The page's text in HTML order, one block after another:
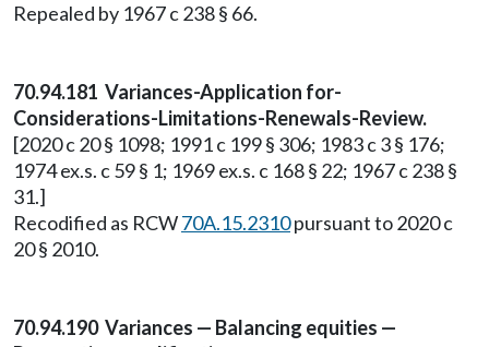
Repealed by 1967 c 238 § 66.
70.94.181 Variances-Application for-
Considerations-Limitations-Renewals-Review.
[2020 c 20 § 1098; 1991 c 199 § 306; 1983 c 3 § 176;
1974 ex.s. c 59 § 1; 1969 ex.s. c 168 § 22; 1967 c 238 §
31.]
Recodified as RCW70A.15.2310pursuant to 2020 c
20 § 2010.
70.94.190 Variances — Balancing equities —